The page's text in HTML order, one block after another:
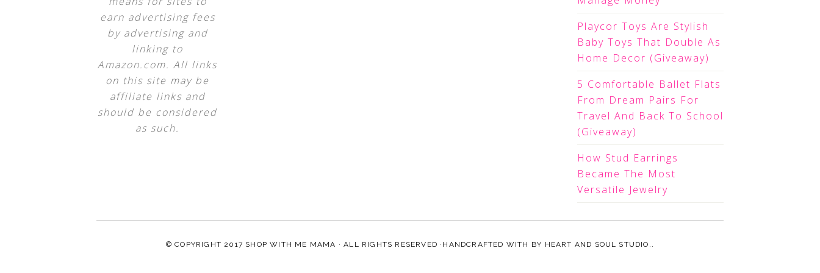
earn advertising fees
by advertising and
linking to
Amazon.com. All links
on this site may be
affiliate links and
should be considered
as such.
Playcor Toys Are Stylish
Baby Toys That Double As
Home Decor (Giveaway)
5 Comfortable Ballet Flats
From Dream Pairs For
Travel And Back To School
(Giveaway)
How Stud Earrings
Became The Most
Versatile Jewelry
© COPYRIGHT 2017 SHOP WITH ME MAMA · ALL RIGHTS RESERVED ·HANDCRAFTED WITH BY HEART AND SOUL STUDIO. .